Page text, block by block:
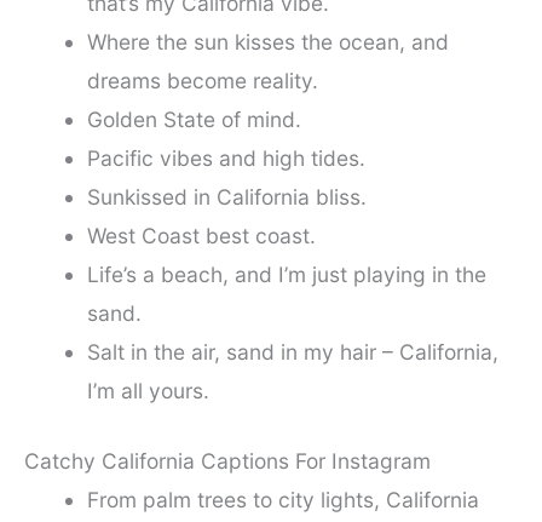
Where the sun kisses the ocean, and
dreams become reality.
Golden State of mind.
Pacific vibes and high tides.
Sunkissed in California bliss.
West Coast best coast.
Life’s a beach, and I’m just playing in the
sand.
Salt in the air, sand in my hair – California,
I’m all yours.
Catchy California Captions For Instagram
From palm trees to city lights, California